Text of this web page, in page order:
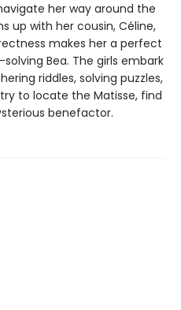
her way around the
up with her cousin, Céline,
makes her a perfect
Bea. The girls embark
riddles, solving puzzles,
to locate the Matisse, find
benefactor.